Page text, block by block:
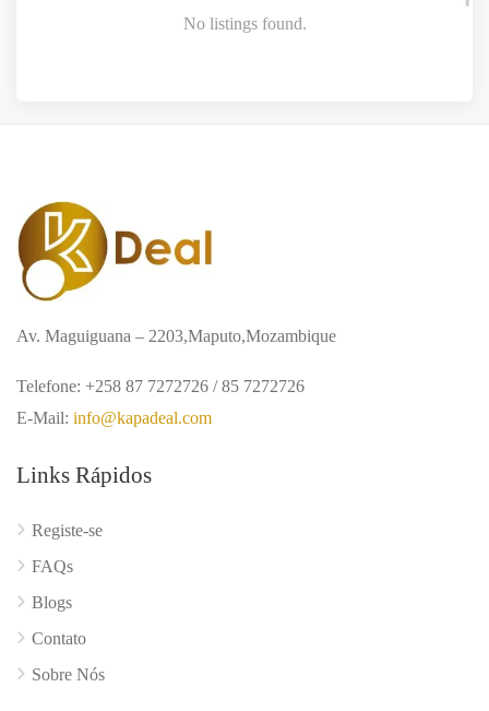
No listings found.
Av. Maguiguana – 2203,Maputo,Mozambique
Telefone: +258 87 7272726 / 85 7272726
E-Mail: info@kapadeal.com
Links Rápidos
Registe-se
FAQs
Blogs
Contato
Sobre Nós